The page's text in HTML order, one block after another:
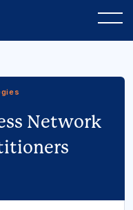
Network